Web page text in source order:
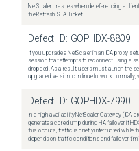
NetScaler crashes when dereferencing a
the Refresh STA Ticket.
Defect ID: GOPHDX-8809
If you upgrade a NetScaler in an ICA proxy
session that attempts to reconnect using a
dropped. As a result, users must launch the
upgraded version continue to work normally,
Defect ID: GOPHDX-7990
In a high-availability NetScaler Gateway (ICA
generate a core dump during HA failover if
this occurs, traffic is briefly interrupted while
depends on traffic conditions and failover